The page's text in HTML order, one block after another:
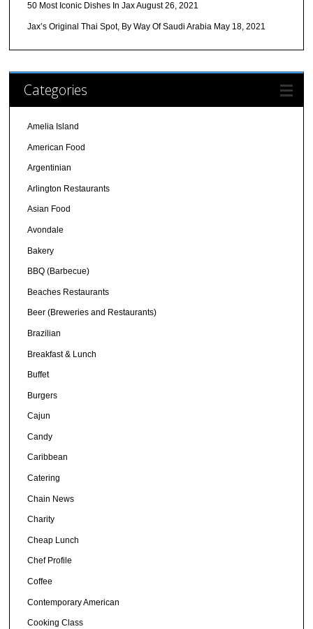
50 Most Iconic Dishes In JaxAugust 26, 2021
Jax’s Original Thai Spot, By Way Of Saudi Arabia May 18, 2021
Categories
Amelia Island
American Food
Argentinian
Arlington Restaurants
Asian Food
Avondale
Bakery
BBQ (Barbecue)
Beaches Restaurants
Beer (Breweries and Restaurants)
Brazilian
Breakfast & Lunch
Buffet
Burgers
Cajun
Candy
Caribbean
Catering
Chain News
Charity
Cheap Lunch
Chef Profile
Coffee
Contemporary American
Cooking Class